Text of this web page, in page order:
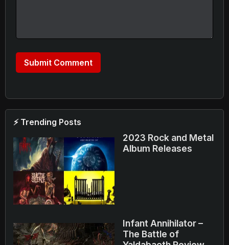
⚡ Trending Posts
2023 Rock and Metal
Album Releases
Infant Annihilator –
The Battle of